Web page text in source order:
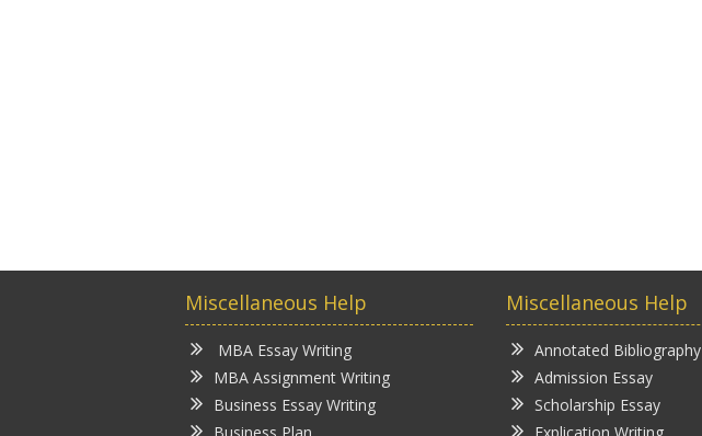
Miscellaneous Help
MBA Essay Writing
MBA Assignment Writing
Business Essay Writing
Miscellaneous Help
Annotated Bibliography
Admission Essay
Scholarship Essay